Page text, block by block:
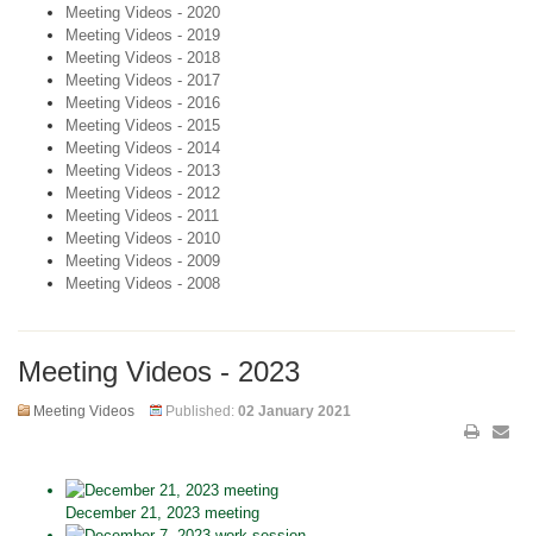
Meeting Videos - 2020
Meeting Videos - 2019
Meeting Videos - 2018
Meeting Videos - 2017
Meeting Videos - 2016
Meeting Videos - 2015
Meeting Videos - 2014
Meeting Videos - 2013
Meeting Videos - 2012
Meeting Videos - 2011
Meeting Videos - 2010
Meeting Videos - 2009
Meeting Videos - 2008
Meeting Videos - 2023
Meeting Videos Published: 02 January 2021
December 21, 2023 meeting